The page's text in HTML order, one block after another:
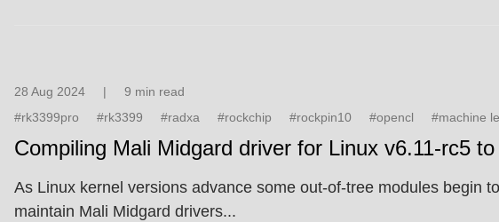
28 Aug 2024 |
9 min read
#rk3399pro
#rk3399 #radxa #rockchip #rockpin10 #opencl #machine
Compiling Mali Midgard driver for Linux v6.11-rc5
As Linux kernel versions advance some out-of-tree modules begin
maintain Mali Midgard drivers...